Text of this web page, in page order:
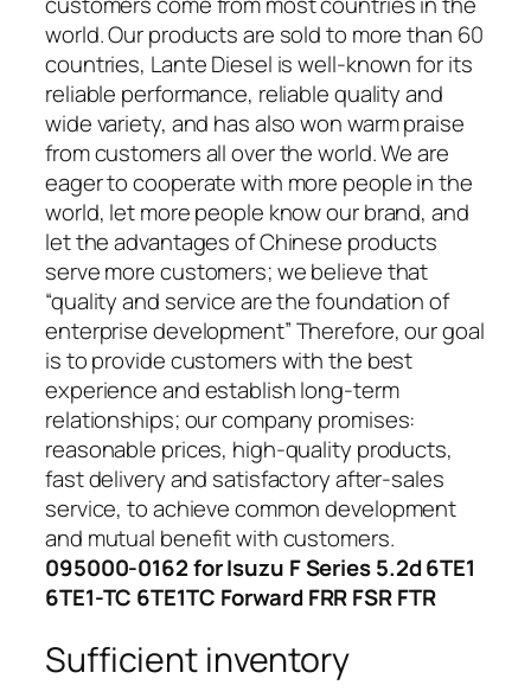
world. Our products are sold to more than 60
countries, Lante Diesel is well-known for its
reliable performance, reliable quality and
wide variety, and has also won warm praise
from customers all over the world. We are
eager to cooperate with more people in the
world, let more people know our brand, and
let the advantages of Chinese products
serve more customers; we believe that
“quality and service are the foundation of
enterprise development” Therefore, our goal
is to provide customers with the best
experience and establish long-term
relationships; our company promises:
reasonable prices, high-quality products,
fast delivery and satisfactory after-sales
service, to achieve common development
and mutual benefit with customers.
095000-0162 for Isuzu F Series 5.2d 6TE1
6TE1-TC 6TE1TC Forward FRR FSR FTR
Sufficient inventory